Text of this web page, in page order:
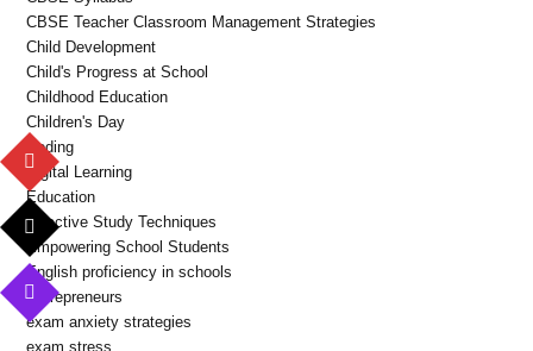
CBSE Teacher Classroom Management Strategies
Child Development
Child's Progress at School
Childhood Education
Children's Day
Coding
Digital Learning
Education
Effective Study Techniques
Empowering School Students
English proficiency in schools
Entrepreneurs
exam anxiety strategies
exam stress